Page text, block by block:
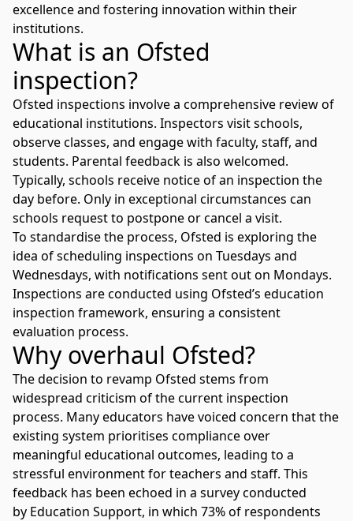
excellence and fostering innovation within their
institutions.
What is an Ofsted
inspection?
Ofsted inspections involve a comprehensive review of
educational institutions. Inspectors visit schools,
observe classes, and engage with faculty, staff, and
students. Parental feedback is also welcomed.
Typically, schools receive notice of an inspection the
day before. Only in exceptional circumstances can
schools request to postpone or cancel a visit.
To standardise the process, Ofsted is exploring the
idea of scheduling inspections on Tuesdays and
Wednesdays, with notifications sent out on Mondays.
Inspections are conducted using Ofsted’s education
inspection framework, ensuring a consistent
evaluation process.
Why overhaul Ofsted?
The decision to revamp Ofsted stems from
widespread criticism of the current inspection
process. Many educators have voiced concern that the
existing system prioritises compliance over
meaningful educational outcomes, leading to a
stressful environment for teachers and staff. This
feedback has been echoed in a survey conducted
by Education Support, in which 73% of respondents